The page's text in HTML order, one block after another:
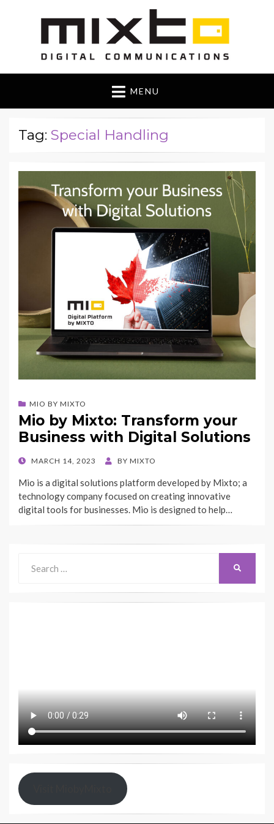
Mixto BlogMENU
Tag: Special Handling
MIO BY MIXTO
Mio by Mixto: Transform your
Business with Digital Solutions
POSTED
MARCH 14, 2023 BY MIXTO
Mio is a digital solutions platform developed by Mixto; a
technology company focused on creating innovative
digital tools for businesses. Mio is designed to help…
for: